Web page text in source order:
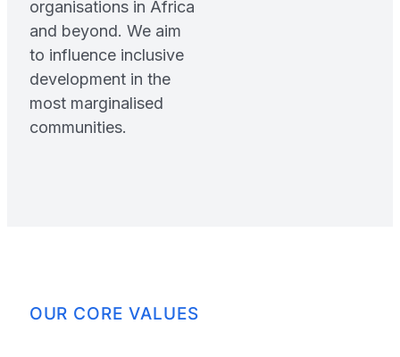
organisations in Africa
and beyond. We aim
to influence inclusive
development in the
most marginalised
communities.
OUR CORE VALUES